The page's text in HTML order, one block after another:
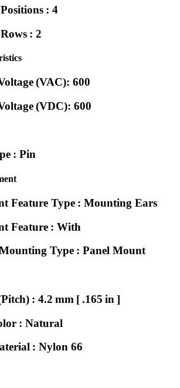
: 4
: 2
(VAC): 600
(VDC): 600
: Pin
Feature Type : Mounting Ears
Feature : With
Type : Panel Mount
: 4.2 mm [ .165 in ]
: Natural
: Nylon 66